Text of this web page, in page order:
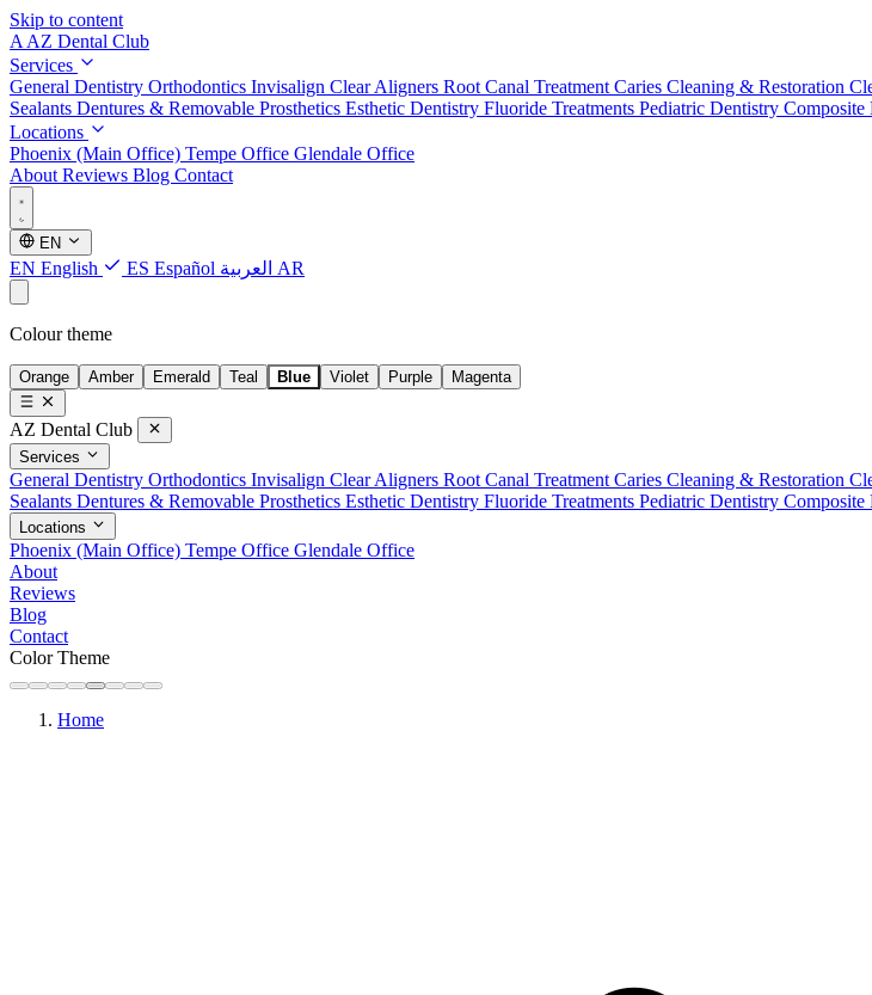
Skip to content
A AZ Dental Club
Services
General Dentistry Orthodontics Invisalign Clear Aligners Root Canal Treatment Caries Cleaning & Restoration
Sealants Dentures & Removable Prosthetics Esthetic Dentistry Fluoride Treatments Pediatric Dentistry Composite
Locations
Phoenix (Main Office) Tempe Office Glendale Office
About Reviews Blog Contact
EN
EN English ES Español AR العربية
Colour theme
Orange Amber Emerald Teal Blue Violet Purple Magenta
AZ Dental Club
Services
General Dentistry Orthodontics Invisalign Clear Aligners Root Canal Treatment Caries Cleaning & Restoration
Sealants Dentures & Removable Prosthetics Esthetic Dentistry Fluoride Treatments Pediatric Dentistry Composite
Locations
Phoenix (Main Office) Tempe Office Glendale Office
About
Reviews
Blog
Contact
Color Theme
Home